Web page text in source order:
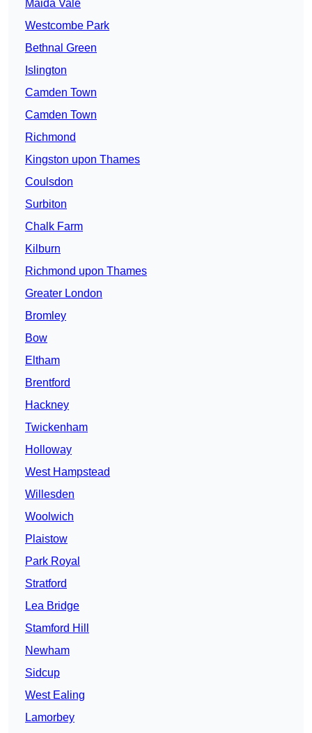
Maida Vale
Westcombe Park
Bethnal Green
Islington
Camden Town
Camden Town
Richmond
Kingston upon Thames
Coulsdon
Surbiton
Chalk Farm
Kilburn
Richmond upon Thames
Greater London
Bromley
Bow
Eltham
Brentford
Hackney
Twickenham
Holloway
West Hampstead
Willesden
Woolwich
Plaistow
Park Royal
Stratford
Lea Bridge
Stamford Hill
Newham
Sidcup
West Ealing
Lamorbey